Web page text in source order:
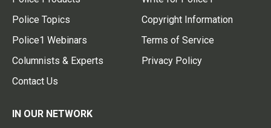
Police Topics
Police1 Webinars
Columnists & Experts
Contact Us
Copyright Information
Terms of Service
Privacy Policy
IN OUR NETWORK